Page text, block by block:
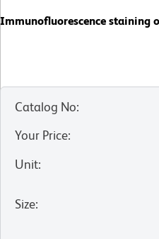
Immunofluorescence staining
Catalog No:
Your Price:
Unit:
Size: